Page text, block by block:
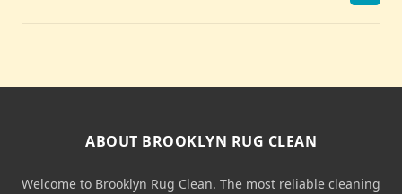
ABOUT BROOKLYN RUG CLEAN
Welcome to Brooklyn Rug Clean. The most reliable cleaning